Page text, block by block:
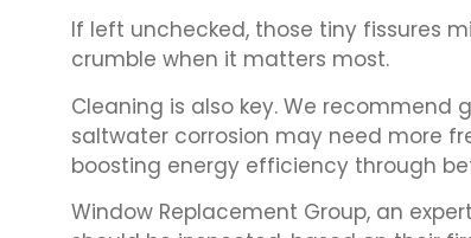
If left unchecked, those tiny fissures
crumble when it matters most.
Cleaning is also key. We
saltwater corrosion may need more
boosting energy efficiency through
Window Replacement Group, an